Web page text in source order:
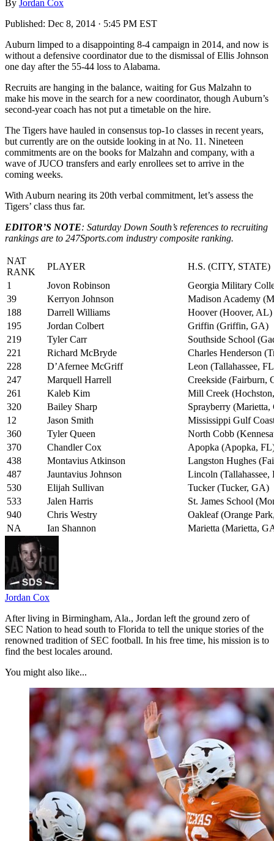
By Jordan Cox
Published: Dec 8, 2014 · 5:45 PM EST
Auburn limped to a disappointing 8-4 campaign in 2014, and now is
without a defensive coordinator due to the dismissal of Ellis Johnson
one day after the 55-44 loss to Alabama.
Recruits are hanging in the balance, waiting for Gus Malzahn to
make his move in the search for a new coordinator, though Auburn’s
second-year coach has not put a timetable on the hire.
The Tigers have hauled in consensus top-1o classes in recent years,
but currently are on the outside looking in at No. 11. Nineteen
commitments are on the books for Malzahn and company, with a
wave of JUCO transfers and early enrollees set to arrive in the
coming weeks.
With Auburn nearing its 20th verbal commitment, let’s assess the
Tigers’ class thus far.
EDITOR’S NOTE: Saturday Down South’s references to recruiting
rankings are to 247Sports.com industry composite ranking.
NAT
RANK
PLAYER
H.S. (CITY, STATE)
1
Jovon Robinson
Georgia Military
39
Kerryon Johnson
Madison Academy
188
Darrell Williams
Hoover (Hoover, AL)
195
Jordan Colbert
Griffin (Griffin, GA)
219
Tyler Carr
Southside School
221
Richard McBryde
Charles Henderson
228
D’Afernee McGriff
Leon (Tallahassee,
247
Marquell Harrell
Creekside (Fairburn,
261
Kaleb Kim
Mill Creek
320
Bailey Sharp
Sprayberry
12
Jason Smith
Mississippi Gulf
360
Tyler Queen
North Cobb
370
Chandler Cox
Apopka (Apopka,
438
Montavius Atkinson
Langston Hughes
487
Jauntavius Johnson
Lincoln (Tallahassee,
530
Elijah Sullivan
Tucker (Tucker, GA)
533
Jalen Harris
St. James School
940
Chris Westry
Oakleaf (Orange
NA
Ian Shannon Marietta (Marietta,
Jordan Cox
After living in Birmingham, Ala., Jordan left the ground zero of
SEC Nation to head south to Florida to tell the unique stories of the
renowned tradition of SEC football. In his free time, his mission is to
find the best locales around.
You might also like...